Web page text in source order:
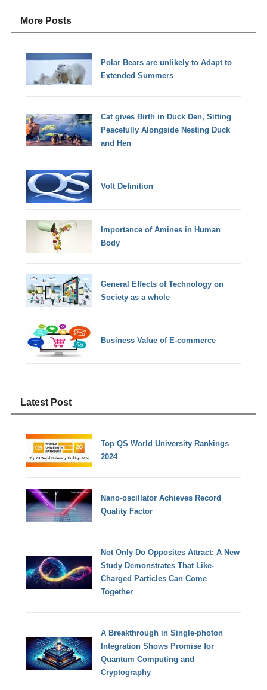
More Posts
Polar Bears are unlikely to Adapt to
Extended Summers
Cat gives Birth in Duck Den, Sitting
Peacefully Alongside Nesting Duck
and Hen
Volt Definition
Importance of Amines in Human
Body
General Effects of Technology on
Society as a whole
Business Value of E-commerce
Latest Post
Top QS World University Rankings
2024
Nano-oscillator Achieves Record
Quality Factor
Not Only Do Opposites Attract: A New
Study Demonstrates That Like-
Charged Particles Can Come
Together
A Breakthrough in Single-photon
Integration Shows Promise for
Quantum Computing and
Cryptography